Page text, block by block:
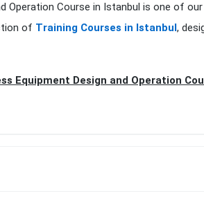
Operation Course in Istanbul is one of
of Training Courses in Istanbul,
Equipment Design and Operation